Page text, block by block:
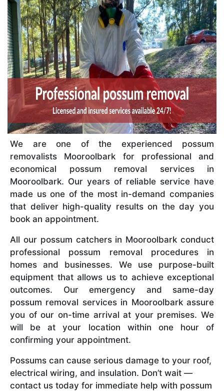
We are one of the experienced possum
removalists Mooroolbark for professional and
economical possum removal services in
Mooroolbark. Our years of reliable service have
made us one of the most in-demand companies
that deliver high-quality results on the day you
book an appointment.
All our possum catchers in Mooroolbark conduct
professional possum removal procedures in
homes and businesses. We use purpose-built
equipment that allows us to achieve exceptional
outcomes. Our emergency and same-day
possum removal services in Mooroolbark assure
you of our on-time arrival at your premises. We
will be at your location within one hour of
confirming your appointment.
Possums can cause serious damage to your roof,
electrical wiring, and insulation. Don’t wait —
contact us today for immediate help with possum